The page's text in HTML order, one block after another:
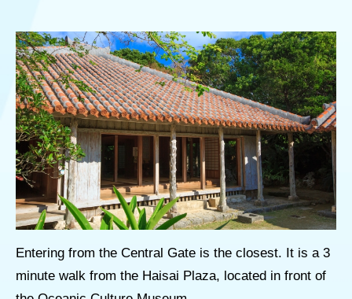
Entering from the Central Gate is the closest. It is a 3
minute walk from the Haisai Plaza, located in front of